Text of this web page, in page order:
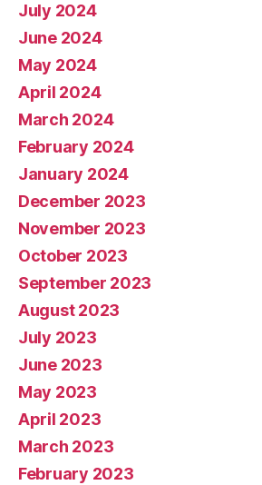
July 2024
June 2024
May 2024
April 2024
March 2024
February 2024
January 2024
December 2023
November 2023
October 2023
September 2023
August 2023
July 2023
June 2023
May 2023
April 2023
March 2023
February 2023